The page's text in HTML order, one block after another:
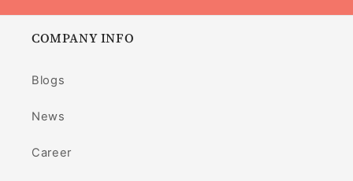
COMPANY INFO
Blogs
News
Career